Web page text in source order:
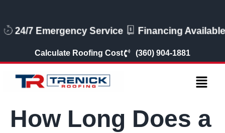
24/7 Emergency Service Financing
Calculate Roofing Cost (360) 904-1881
How Long Does a